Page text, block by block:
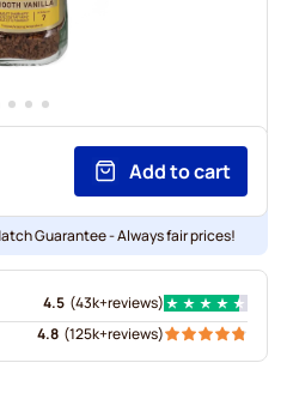
Add to cart
Guarantee - Always fair prices!
4.5 (43k+reviews)
4.8 (125k+reviews)